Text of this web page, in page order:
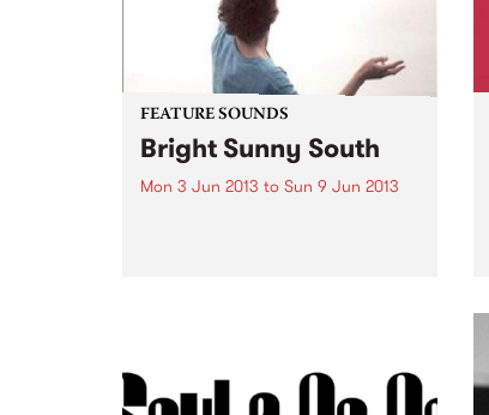
FEATURE SOUNDS
Bright Sunny South
Mon 3 Jun 2013 to Sun 9 Jun 2013
singer/songwriter has a unique...